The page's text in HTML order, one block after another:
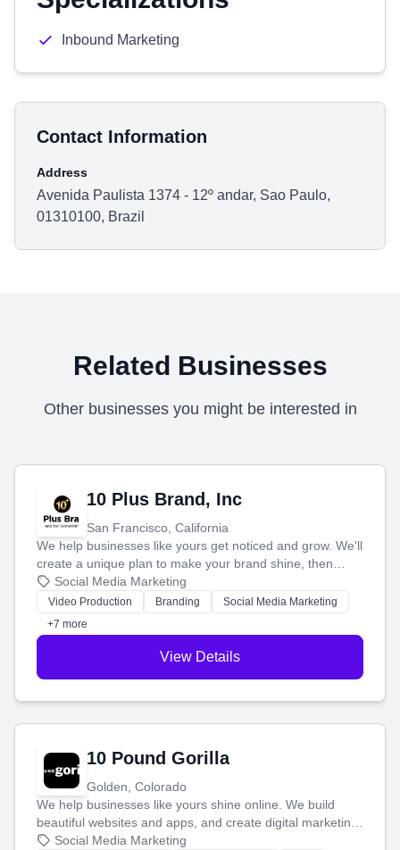
Inbound Marketing
Contact Information
Address
Avenida Paulista 1374 - 12º andar, Sao Paulo,
01310100, Brazil
Related Businesses
Other businesses you might be interested in
10 Plus Brand, Inc
San Francisco, California
We help businesses like yours get noticed and grow. We'll
create a unique plan to make your brand shine, then
produce engaging content—like videos and websites—to
tell your story and connect you with the perfect
customers.
Social Media Marketing
Video Production Branding
Social Media Marketing
+7 more
View Details
10 Pound Gorilla
Golden, Colorado
We help businesses like yours shine online. We build
beautiful websites and apps, and create digital marketing
that brings in more customers and helps you make more
Social Media Marketing